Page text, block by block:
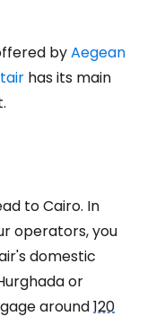
byAegean
has its main
to Cairo. In
operators, you
domestic
or
around120